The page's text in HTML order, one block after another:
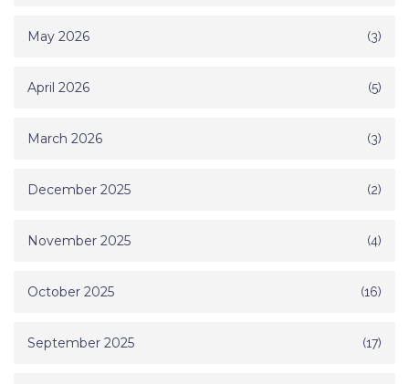
May 2026 (3)
April 2026 (5)
March 2026 (3)
December 2025 (2)
November 2025 (4)
October 2025 (16)
September 2025 (17)